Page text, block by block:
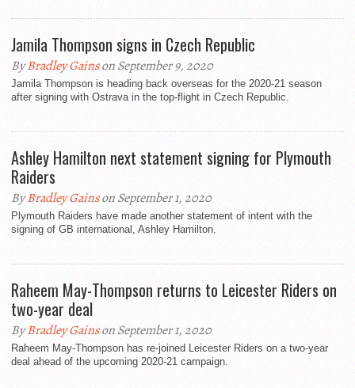
Jamila Thompson signs in Czech Republic
ByBradley Gainson September 9, 2020
Jamila Thompson is heading back overseas for the 2020-21 season
after signing with Ostrava in the top-flight in Czech Republic.
Ashley Hamilton next statement signing for Plymouth
Raiders
ByBradley Gainson September 1, 2020
Plymouth Raiders have made another statement of intent with the
signing of GB international, Ashley Hamilton.
Raheem May-Thompson returns to Leicester Riders on
two-year deal
ByBradley Gainson September 1, 2020
Raheem May-Thompson has re-joined Leicester Riders on a two-year
deal ahead of the upcoming 2020-21 campaign.